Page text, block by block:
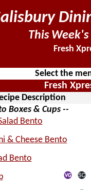
This
Fresh
Select the
Fresh
Description
Boxes & Cups --
Bento
& Cheese Bento
Bento